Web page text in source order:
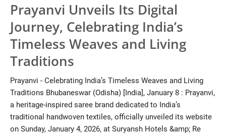
Rajasthan
Entertainment
Lifestyle
Business
Education
Prayanvi Unveils Its Digital
Journey, Celebrating India’s
Timeless Weaves and Living
Traditions
Prayanvi - Celebrating India’s Timeless Weaves and Living
Traditions Bhubaneswar (Odisha) [India], January 8 : Prayanvi,
a heritage-inspired saree brand dedicated to India’s
traditional handwoven textiles, officially unveiled its website
on Sunday, January 4, 2026, at Suryansh Hotels &amp; Re